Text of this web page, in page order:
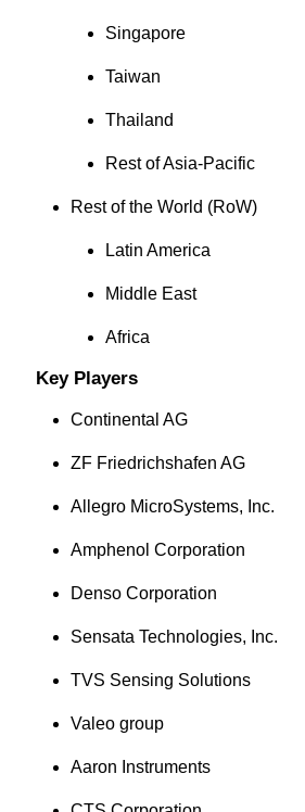
Singapore
Taiwan
Thailand
Rest of Asia-Pacific
Rest of the World (RoW)
Latin America
Middle East
Africa
Key Players
Continental AG
ZF Friedrichshafen AG
Allegro MicroSystems, Inc.
Amphenol Corporation
Denso Corporation
Sensata Technologies, Inc.
TVS Sensing Solutions
Valeo group
Aaron Instruments